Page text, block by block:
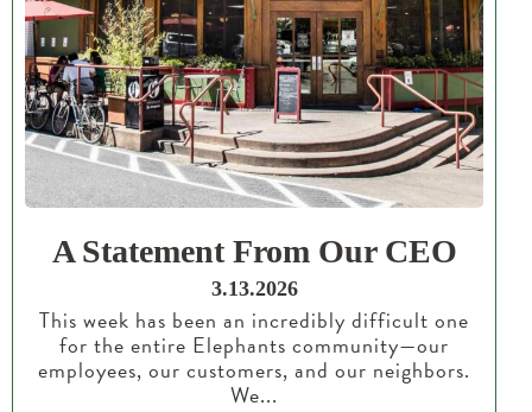
A Statement From Our CEO
3.13.2026
This week has been an incredibly difficult one
for the entire Elephants community—our
employees, our customers, and our neighbors.
We...